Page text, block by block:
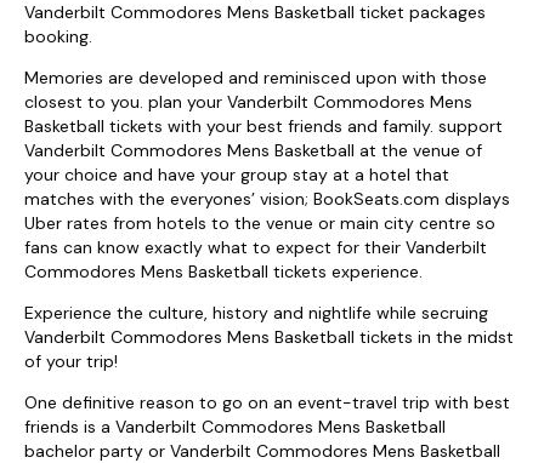
Vanderbilt Commodores Mens Basketball ticket packages
booking.
Memories are developed and reminisced upon with those
closest to you. plan your Vanderbilt Commodores Mens
Basketball tickets with your best friends and family. support
Vanderbilt Commodores Mens Basketball at the venue of
your choice and have your group stay at a hotel that
matches with the everyones’ vision; BookSeats.com displays
Uber rates from hotels to the venue or main city centre so
fans can know exactly what to expect for their Vanderbilt
Commodores Mens Basketball tickets experience.
Experience the culture, history and nightlife while secruing
Vanderbilt Commodores Mens Basketball tickets in the midst
of your trip!
One definitive reason to go on an event-travel trip with best
friends is a Vanderbilt Commodores Mens Basketball
bachelor party or Vanderbilt Commodores Mens Basketball